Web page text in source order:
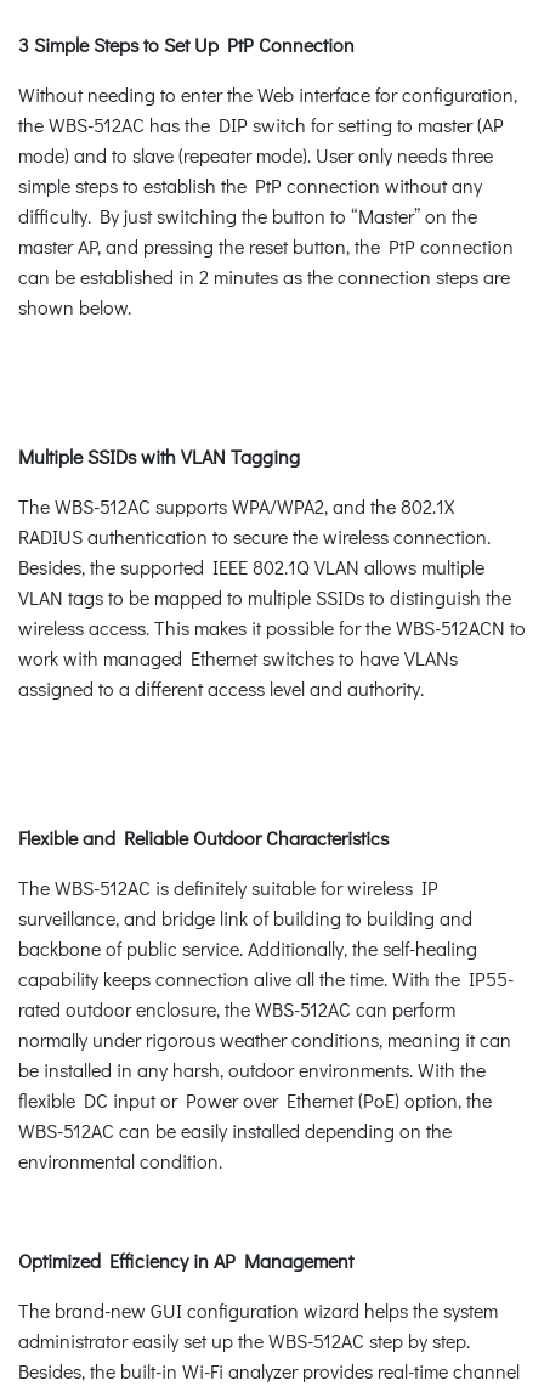
3 Simple Steps to Set Up PtP Connection
Without needing to enter the Web interface for configuration,
the WBS-512AC has the DIP switch for setting to master (AP
mode) and to slave (repeater mode). User only needs three
simple steps to establish the PtP connection without any
difficulty. By just switching the button to “Master” on the
master AP, and pressing the reset button, the PtP connection
can be established in 2 minutes as the connection steps are
shown below.
Multiple SSIDs with VLAN Tagging
The WBS-512AC supports WPA/WPA2, and the 802.1X
RADIUS authentication to secure the wireless connection.
Besides, the supported IEEE 802.1Q VLAN allows multiple
VLAN tags to be mapped to multiple SSIDs to distinguish the
wireless access. This makes it possible for the WBS-512ACN to
work with managed Ethernet switches to have VLANs
assigned to a different access level and authority.
Flexible and Reliable Outdoor Characteristics
The WBS-512AC is definitely suitable for wireless IP
surveillance, and bridge link of building to building and
backbone of public service. Additionally, the self-healing
capability keeps connection alive all the time. With the IP55-
rated outdoor enclosure, the WBS-512AC can perform
normally under rigorous weather conditions, meaning it can
be installed in any harsh, outdoor environments. With the
flexible DC input or Power over Ethernet (PoE) option, the
WBS-512AC can be easily installed depending on the
environmental condition.
Optimized Efficiency in AP Management
The brand-new GUI configuration wizard helps the system
administrator easily set up the WBS-512AC step by step.
Besides, the built-in Wi-Fi analyzer provides real-time channel